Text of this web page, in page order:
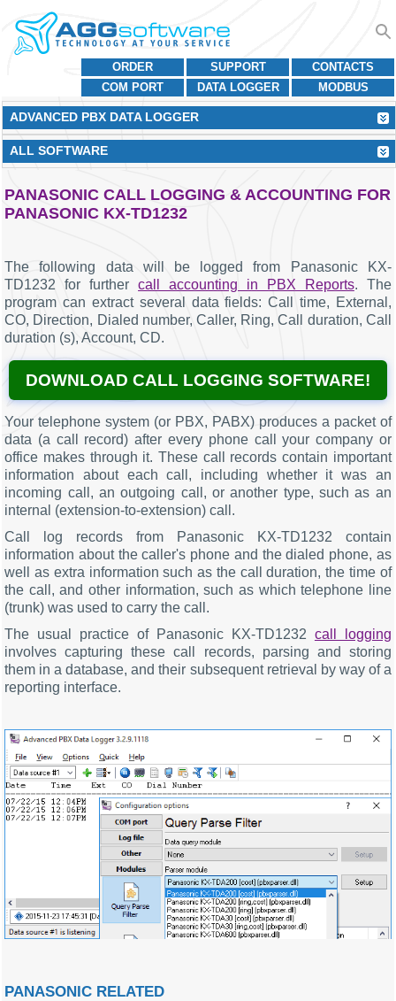
CONTACTS
SUPPORT
ORDER
MODBUS
DATA LOGGER
COM PORT
ADVANCED PBX DATA LOGGER
ALL SOFTWARE
PANASONIC CALL LOGGING & ACCOUNTING FOR
PANASONIC KX-TD1232
The following data will be logged from Panasonic KX-
TD1232 for furthercall accounting in PBX Reports. The
program can extract several data fields: Call time, External,
CO, Direction, Dialed number, Caller, Ring, Call duration, Call
duration (s), Account, CD.
DOWNLOAD CALL LOGGING SOFTWARE!
Your telephone system (or PBX, PABX) produces a packet of
data (a call record) after every phone call your company or
office makes through it. These call records contain important
information about each call, including whether it was an
incoming call, an outgoing call, or another type, such as an
internal (extension-to-extension) call.
Call log records from Panasonic KX-TD1232 contain
information about the caller's phone and the dialed phone, as
well as extra information such as the call duration, the time of
the call, and other information, such as which telephone line
(trunk) was used to carry the call.
The usual practice of Panasonic KX-TD1232 call logging
involves capturing these call records, parsing and storing
them in a database, and their subsequent retrieval by way of a
reporting interface.
PANASONIC RELATED